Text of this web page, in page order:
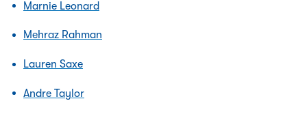
Marnie Leonard
Mehraz Rahman
Lauren Saxe
Andre Taylor